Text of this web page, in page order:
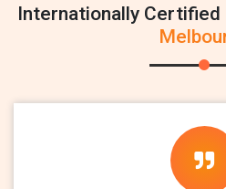
Internationally Certified